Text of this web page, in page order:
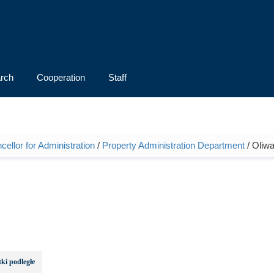
Cooperation Staff
for Administration / Property Administration Department /
podległe